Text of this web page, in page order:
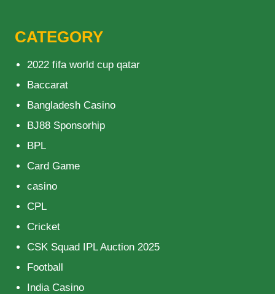
CATEGORY
2022 fifa world cup qatar
Baccarat
Bangladesh Casino
BJ88 Sponsorhip
BPL
Card Game
casino
CPL
Cricket
CSK Squad IPL Auction 2025
Football
India Casino